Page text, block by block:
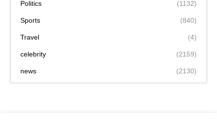
Politics (1132)
Sports (840)
Travel (4)
celebrity (2159)
news (2130)